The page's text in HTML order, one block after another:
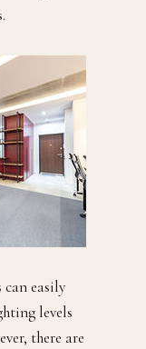
can easily
levels
there are